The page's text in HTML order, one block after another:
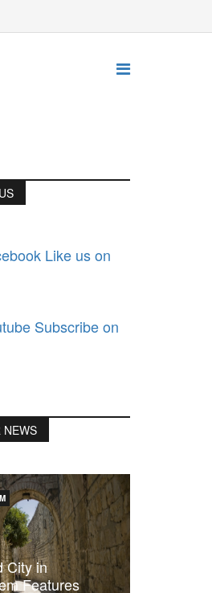
Like us on
Subscribe on
NEWS
City in
Features